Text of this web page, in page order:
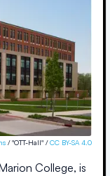
/ "OTT-Hall" /CC BY-SA 4.0
College, is